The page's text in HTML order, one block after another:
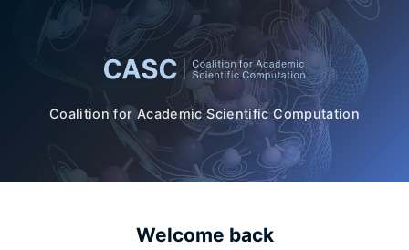
Coalition for Academic Scientific Computation
Welcome back